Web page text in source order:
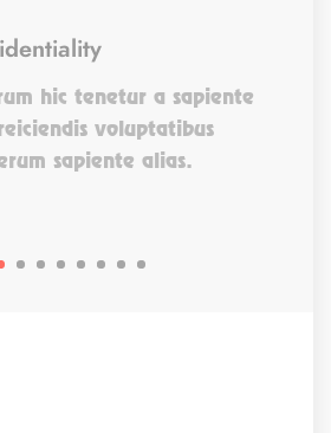
hic tenetur a sapiente
voluptatibus
sapiente alias.